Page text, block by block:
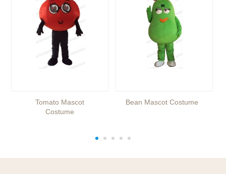
Tomato Mascot
Costume
Bean Mascot Costume